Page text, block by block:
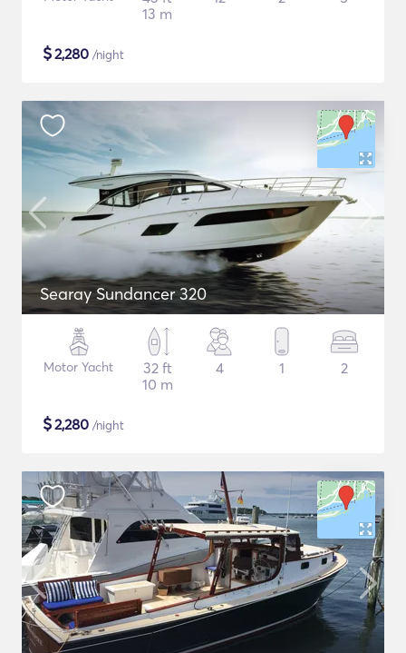
13 m
$2,280 /night
Searay Sundancer 320
Motor Yacht
32 ft
10 m
4 1 2
$2,280 /night